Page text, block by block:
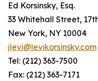
Ed Korsinsky, Esq.
33 Whitehall Street,
New York, NY 10004
jlevi@levikorsinsky.com
Tel: (212) 363-7500
Fax: (212) 363-7171